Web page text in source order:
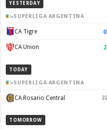
YESTERDAY
SUPERLIGA ARGENTINA
CA Tigre 0
CA Union 2
TODAY
SUPERLIGA ARGENTINA
CA Rosario Central
TOMORROW